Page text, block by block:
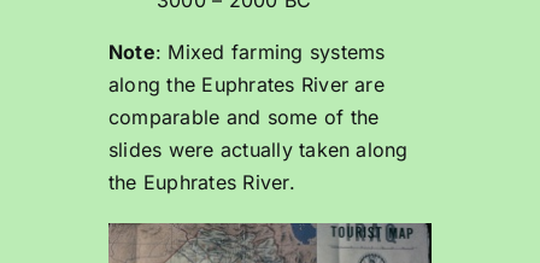
Note: Mixed farming systems
along the Euphrates River are
comparable and some of the
slides were actually taken along
the Euphrates River.